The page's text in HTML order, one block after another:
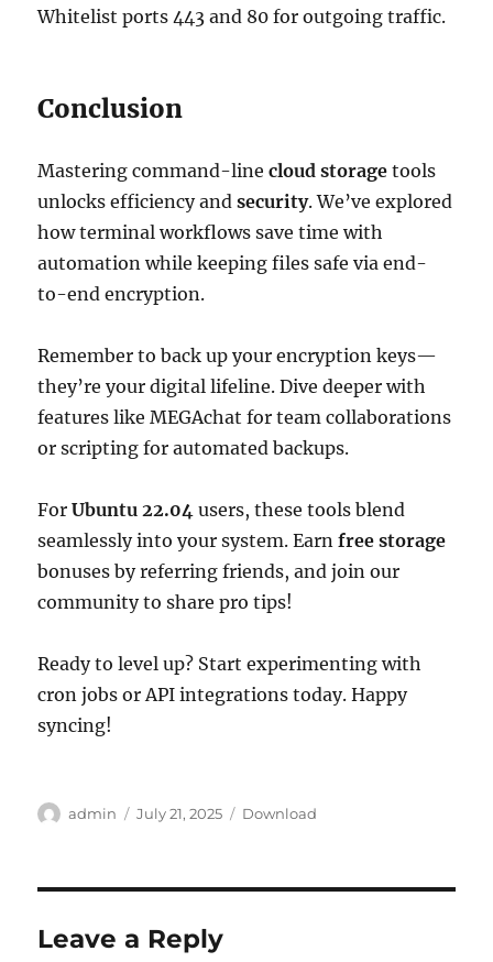
Whitelist ports 443 and 80 for outgoing traffic.
Conclusion
Mastering command-linecloud storage tools
unlocks efficiency andsecurity. We’ve explored
how terminal workflows save time with
automation while keeping files safe via end-
to-end encryption.
Remember to back up your encryption keys—
they’re your digital lifeline. Dive deeper with
features like MEGAchat for team collaborations
or scripting for automated backups.
ForUbuntu 22.04 users, these tools blend
seamlessly into your system. Earnfree storage
bonuses by referring friends, and join our
community to share pro tips!
Ready to level up? Start experimenting with
cron jobs or API integrations today. Happy
syncing!
Author
admin
Posted
July 21, 2025 Categories
Download
Leave a Reply